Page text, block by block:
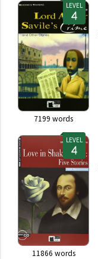
LEVEL
7199 words
LEVEL
11866 words